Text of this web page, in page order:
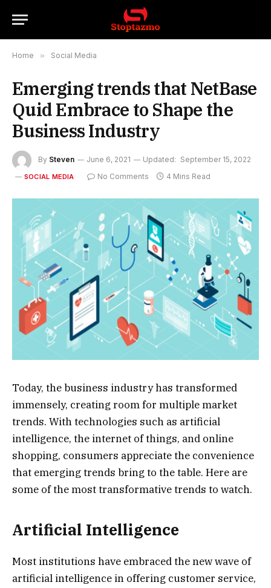
Home » Social Media
Emerging trends that NetBase
Quid Embrace to Shape the
Business Industry
By Steven June 6, 2021 Updated: September 15, 2022
SOCIAL MEDIA No Comments 4 Mins Read
Today, the business industry has transformed
immensely, creating room for multiple market
trends. With technologies such as artificial
intelligence, the internet of things, and online
shopping, consumers appreciate the convenience
that emerging trends bring to the table. Here are
some of the most transformative trends to watch.
Artificial Intelligence
Most institutions have embraced the new wave of
artificial intelligence in offering customer service,